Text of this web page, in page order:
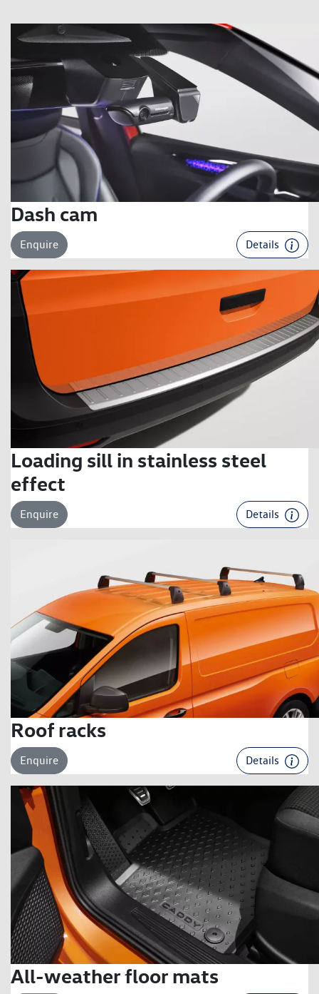
Dash cam
Enquire Details
Loading sill in stainless steel
effect
Enquire Details
Roof racks
Enquire Details
All-weather floor mats